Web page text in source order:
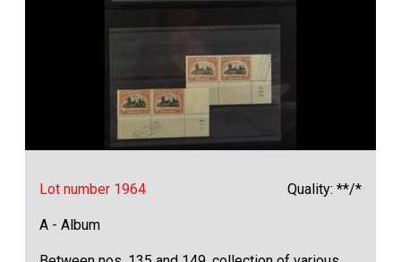
Lot number 1964 Quality: **/*
A - Album